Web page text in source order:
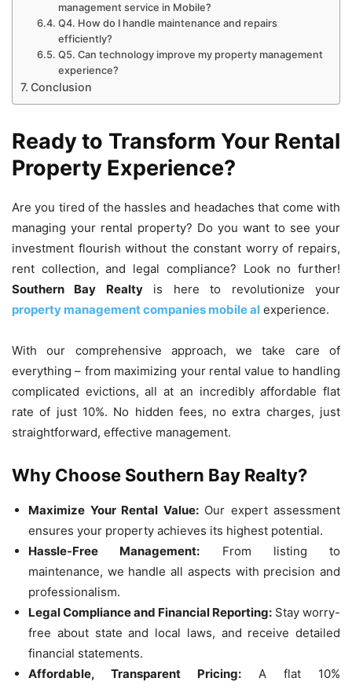
management service in Mobile?
Q4. How do I handle maintenance and repairs
efficiently?
Q5. Can technology improve my property management
experience?
Conclusion
Ready to Transform Your Rental
Property Experience?
Are you tired of the hassles and headaches that come with
managing your rental property? Do you want to see your
investment flourish without the constant worry of repairs,
rent collection, and legal compliance? Look no further!
Southern Bay Realtyis here to revolutionize your
property management companies mobile al experience.
With our comprehensive approach, we take care of
everything – from maximizing your rental value to handling
complicated evictions, all at an incredibly affordable flat
rate of just 10%. No hidden fees, no extra charges, just
straightforward, effective management.
Why Choose Southern Bay Realty?
Maximize Your Rental Value:Our expert assessment
ensures your property achieves its highest potential.
Hassle-Free Management: From listing to
maintenance, we handle all aspects with precision and
professionalism.
Legal Compliance and Financial Reporting: Stay worry-
free about state and local laws, and receive detailed
financial statements.
Affordable, Transparent Pricing: A flat 10%